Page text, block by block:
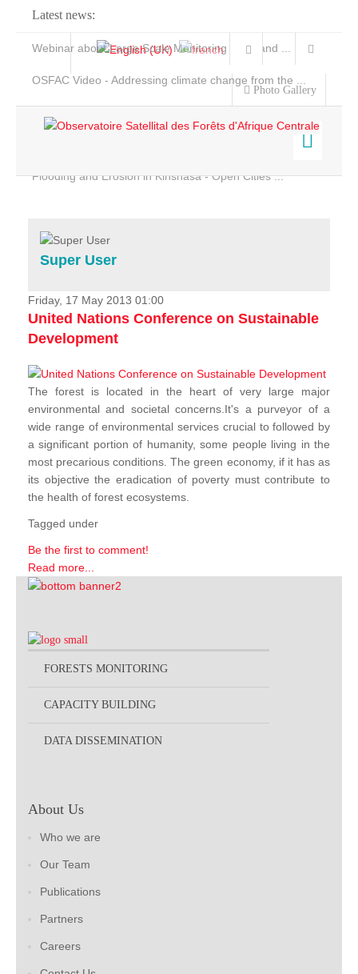
Latest news:
Webinar about Large Scale Monitoring and Land ...
OSFAC Video - Addressing climate change from the ...
Flooding and Erosion in Kinshasa - Open Cities ...
Photo Gallery
Home
Services
Projects
News & Stories
Super User
Friday, 17 May 2013 01:00
United Nations Conference on Sustainable
Development
The forest is located in the heart of very large major
environmental and societal concerns.It's a purveyor of a
wide range of environmental services crucial to followed by
a significant portion of humanity, some people living in the
most precarious conditions. The green economy, if it has as
its objective the eradication of poverty must contribute to
the health of forest ecosystems.
Tagged under
Be the first to comment!
Read more...
FORESTS MONITORING
CAPACITY BUILDING
DATA DISSEMINATION
About Us
Who we are
Our Team
Publications
Partners
Careers